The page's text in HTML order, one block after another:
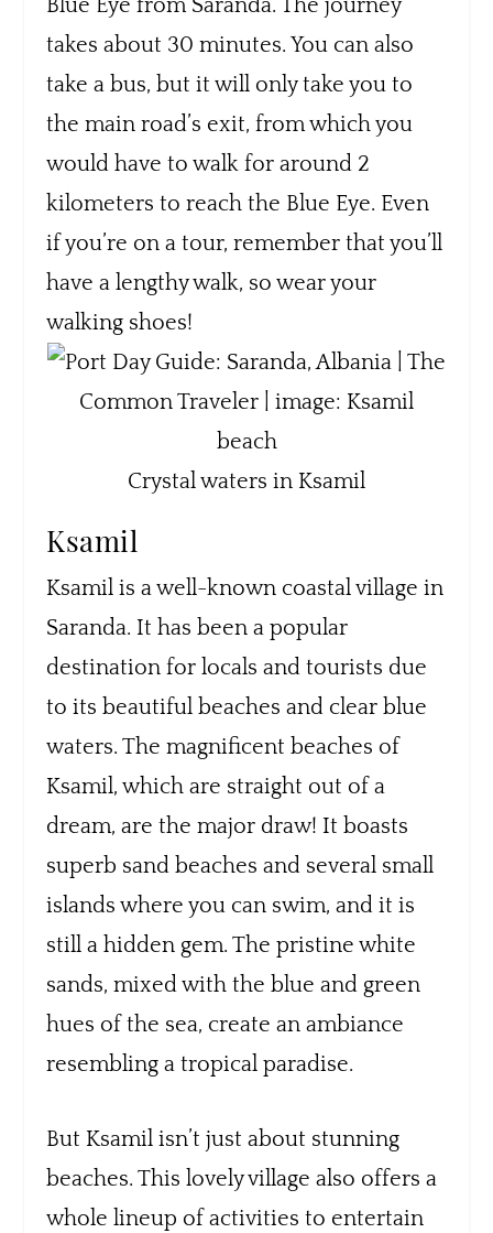
Blue Eye from Saranda. The journey
takes about 30 minutes. You can also
take a bus, but it will only take you to
the main road’s exit, from which you
would have to walk for around 2
kilometers to reach the Blue Eye. Even
if you’re on a tour, remember that you’ll
have a lengthy walk, so wear your
walking shoes!
Crystal waters in Ksamil
Ksamil
Ksamil is a well-known coastal village in
Saranda. It has been a popular
destination for locals and tourists due
to its beautiful beaches and clear blue
waters. The magnificent beaches of
Ksamil, which are straight out of a
dream, are the major draw! It boasts
superb sand beaches and several small
islands where you can swim, and it is
still a hidden gem. The pristine white
sands, mixed with the blue and green
hues of the sea, create an ambiance
resembling a tropical paradise.
But Ksamil isn’t just about stunning
beaches. This lovely village also offers a
whole lineup of activities to entertain